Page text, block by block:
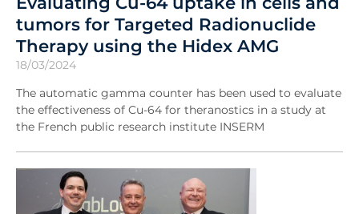
tumors for Targeted Radionuclide
Therapy using the Hidex AMG
18/03/2024
The automatic gamma counter has been used to evaluate
the effectiveness of Cu-64 for theranostics in a study at
the French public research institute INSERM